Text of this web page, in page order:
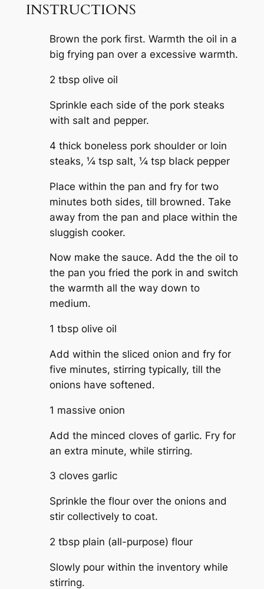
INSTRUCTIONS
Brown the pork first. Warmth the oil in a
big frying pan over a excessive warmth.
2 tbsp olive oil
Sprinkle each side of the pork steaks
with salt and pepper.
4 thick boneless pork shoulder or loin
steaks, ¼ tsp salt, ¼ tsp black pepper
Place within the pan and fry for two
minutes both sides, till browned. Take
away from the pan and place within the
sluggish cooker.
Now make the sauce. Add the the oil to
the pan you fried the pork in and switch
the warmth all the way down to
medium.
1 tbsp olive oil
Add within the sliced onion and fry for
five minutes, stirring typically, till the
onions have softened.
1 massive onion
Add the minced cloves of garlic. Fry for
an extra minute, while stirring.
3 cloves garlic
Sprinkle the flour over the onions and
stir collectively to coat.
2 tbsp plain (all-purpose) flour
Slowly pour within the inventory while
stirring.